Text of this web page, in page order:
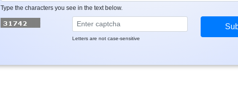
Type the characters you see in the text below.
Letters are not case-sensitive